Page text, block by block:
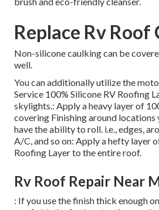
Replace Rv Roof
Non-silicone caulking can be
well.
You can additionally utilize the
Service 100% Silicone RV Roofing
skylights.: Apply a heavy layer of
covering Finishing around
have the ability to roll. i.e., edges,
A/C, and so on: Apply a hefty layer
Roofing Layer to the entire roof.
Rv Roof Repair Near
: If you use the finish thick enough